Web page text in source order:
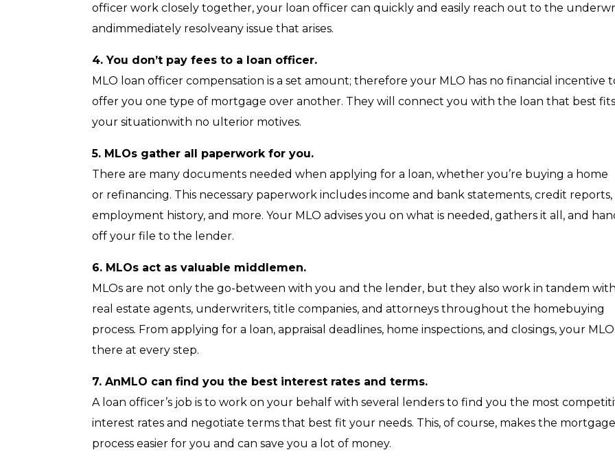
officer work closely together, your loan officer can quickly and easily reach out to the
andimmediately resolveany issue that arises.
4. You don’t pay fees to a loan officer.
MLO loan officer compensation is a set amount; therefore your MLO has no financial incentive
offer you one type of mortgage over another. They will connect you with the loan that best fits
your situationwith no ulterior motives.
5. MLOs gather all paperwork for you.
There are many documents needed when applying for a loan, whether you’re buying a home
or refinancing. This necessary paperwork includes income and bank statements, credit reports,
employment history, and more. Your MLO advises you on what is needed, gathers it all, and
off your file to the lender.
6. MLOs act as valuable middlemen.
MLOs are not only the go-between with you and the lender, but they also work in tandem with
real estate agents, underwriters, title companies, and attorneys throughout the homebuying
process. From applying for a loan, appraisal deadlines, home inspections, and closings, your MLO
there at every step.
7. AnMLO can find you the best interest rates and terms.
A loan officer’s job is to work on your behalf with several lenders to find you the most
interest rates and negotiate terms that best fit your needs. This, of course, makes the mortgage
process easier for you and can save you a lot of money.